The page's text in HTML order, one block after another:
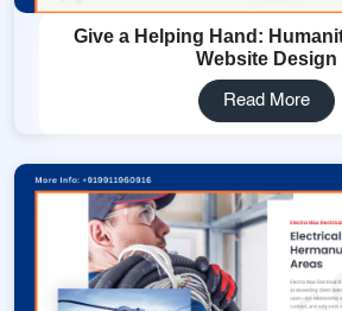
Give a Helping Hand:
Website Design
Read More